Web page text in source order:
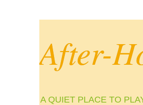
After-
A QUIET PLACE TO